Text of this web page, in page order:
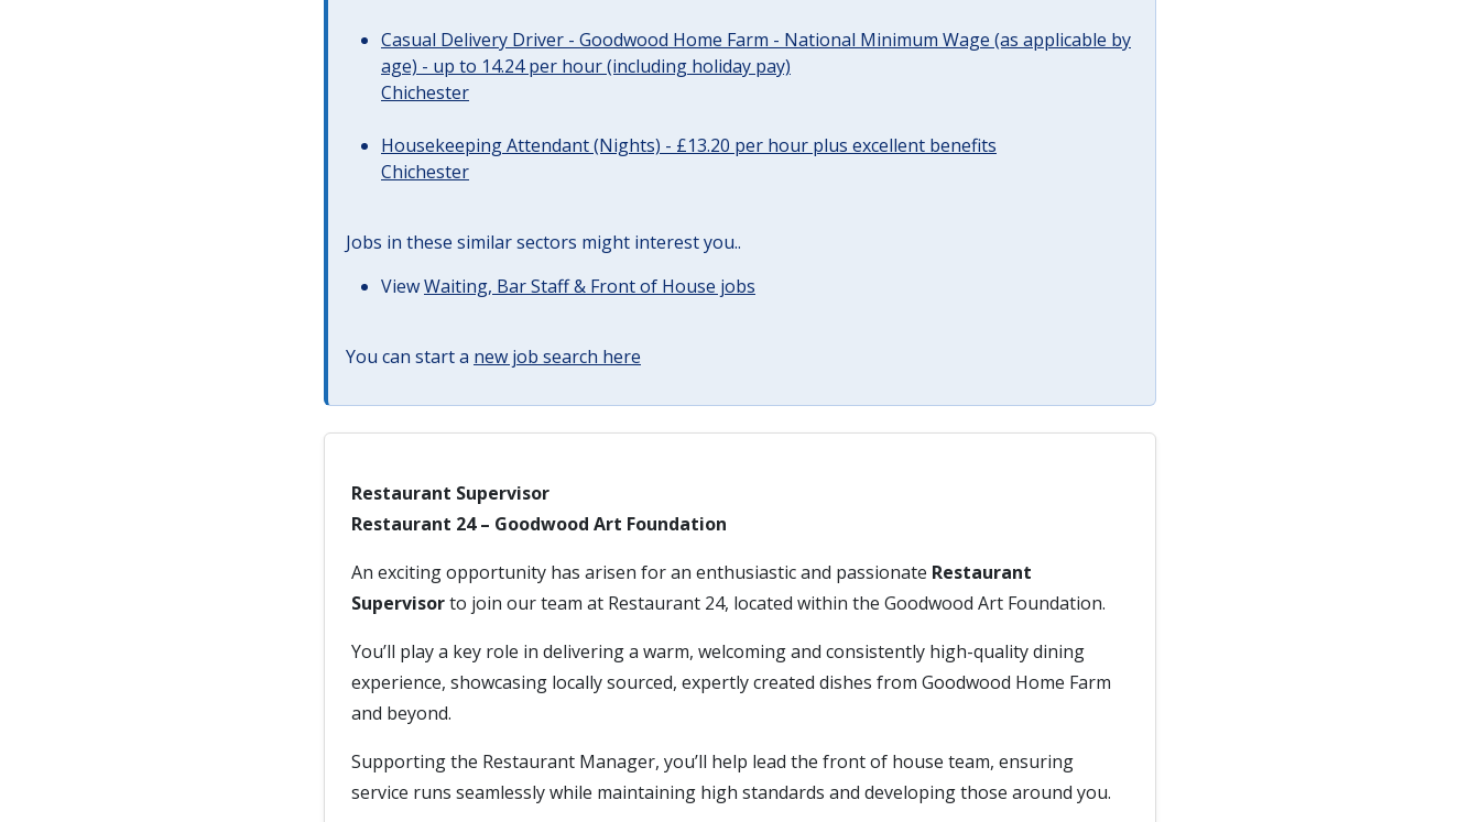
Casual Delivery Driver - Goodwood Home Farm - National Minimum Wage (as applicable by
age) - up to 14.24 per hour (including holiday pay)
Chichester
Housekeeping Attendant (Nights) - £13.20 per hour plus excellent benefits
Chichester
Jobs in these similar sectors might interest you..
ViewWaiting, Bar Staff & Front of House jobs
You can start a new job search here
Restaurant Supervisor
Restaurant 24 – Goodwood Art Foundation
An exciting opportunity has arisen for an enthusiastic and passionate Restaurant
Supervisorto join our team at Restaurant 24, located within the Goodwood Art Foundation.
You’ll play a key role in delivering a warm, welcoming and consistently high-quality dining
experience, showcasing locally sourced, expertly created dishes from Goodwood Home Farm
and beyond.
Supporting the Restaurant Manager, you’ll help lead the front of house team, ensuring
service runs seamlessly while maintaining high standards and developing those around you.